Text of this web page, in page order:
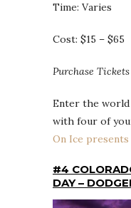
Time: Varies
Cost: $15 – $65
Purchase Tickets
Enter the world
with four of
On Ice
#4
DAY –